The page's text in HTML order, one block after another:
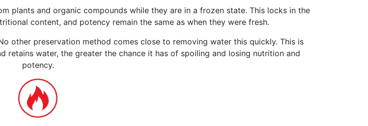
plants and organic compounds while they are in a frozen state. This locks in the
content, and potency remain the same as when they were fresh.
other preservation method comes close to removing water this quickly. This is
retains water, the greater the chance it has of spoiling and losing nutrition and
potency.